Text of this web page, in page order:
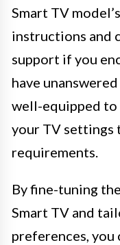
Smart TV
instructions and
support if you
have
well-equipped to
your TV settings
requirements.
By fine-tuning
Smart TV and
preferences, you